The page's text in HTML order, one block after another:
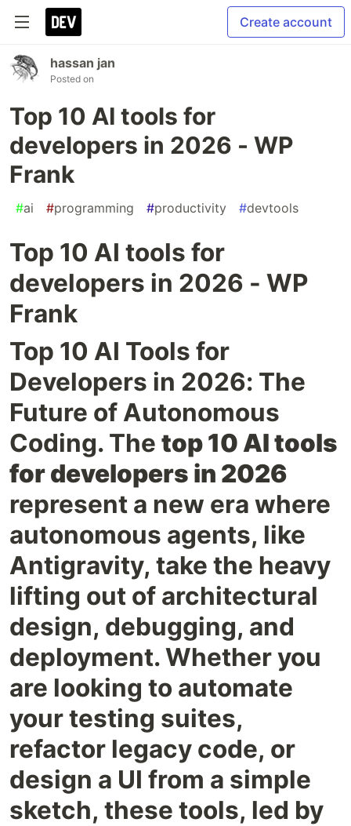
Create account
hassan jan
Posted on
Top 10 AI tools for
developers in 2026 - WP
Frank
#ai #programming #productivity #devtools
Top 10 AI tools for
developers in 2026 - WP
Frank
Top 10 AI Tools for
Developers in 2026: The
Future of Autonomous
Coding. The top 10 AI tools
for developers in 2026
represent a new era where
autonomous agents, like
Antigravity, take the heavy
lifting out of architectural
design, debugging, and
deployment. Whether you
are looking to automate
your testing suites,
refactor legacy code, or
design a UI from a simple
sketch, these tools, led by